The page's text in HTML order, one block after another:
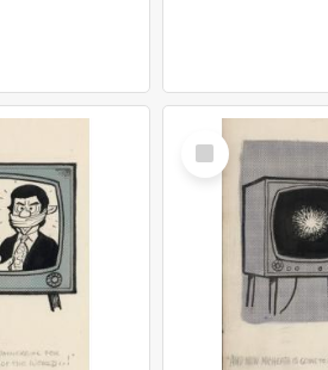
Select
Item